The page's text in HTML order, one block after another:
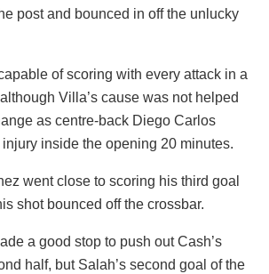
post and bounced in off the unlucky
of scoring with every attack in a
Villa’s cause was not helped
as centre-back Diego Carlos
injury inside the opening 20 minutes.
went close to scoring his third goal
shot bounced off the crossbar.
a good stop to push out Cash’s
half, but Salah’s second goal of the